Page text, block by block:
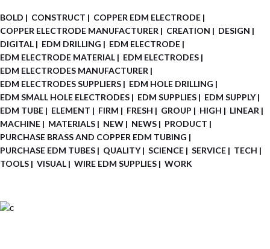
BOLD CONSTRUCT
COPPER EDM ELECTRODE
COPPER ELECTRODE MANUFACTURER
CREATION
DESIGN
DIGITAL
EDM DRILLING
EDM ELECTRODE
EDM ELECTRODE MATERIAL
EDM ELECTRODES
EDM ELECTRODES MANUFACTURER
EDM ELECTRODES SUPPLIERS
EDM HOLE DRILLING
EDM SMALL HOLE ELECTRODES
EDM SUPPLIES
EDM SUPPLY
EDM TUBE
ELEMENT FIRM FRESH GROUP HIGH
LINEAR
MACHINE
MATERIALS NEW NEWS
PRODUCT
PURCHASE BRASS AND COPPER EDM TUBING
PURCHASE EDM TUBES
QUALITY SCIENCE SERVICE
TECH
TOOLS
VISUAL WIRE EDM SUPPLIES WORK